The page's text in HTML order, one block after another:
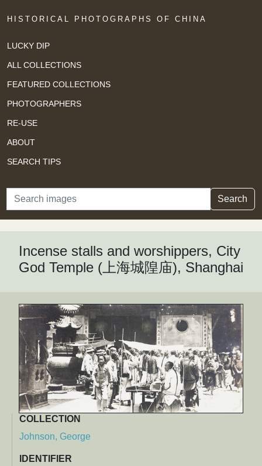
HISTORICAL PHOTOGRAPHS OF CHINA
LUCKY DIP
ALL COLLECTIONS
FEATURED COLLECTIONS
PHOTOGRAPHERS
RE-USE
ABOUT
SEARCH TIPS
Search Search
Incense stalls and worshippers, City
God Temple (上海城隍庙), Shanghai
COLLECTION
Johnson, George
IDENTIFIER